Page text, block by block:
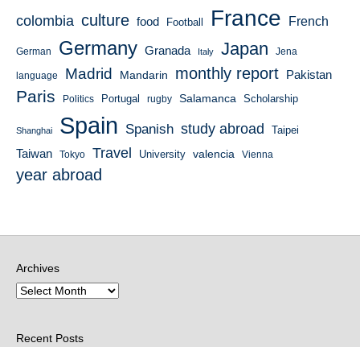
colombia culture food Football France French
German Germany Granada Italy Japan Jena
language Madrid Mandarin monthly report Pakistan
Paris Politics Portugal rugby Salamanca Scholarship
Shanghai Spain Spanish study abroad Taipei
Taiwan Tokyo Travel University valencia Vienna
year abroad
Archives
Recent Posts